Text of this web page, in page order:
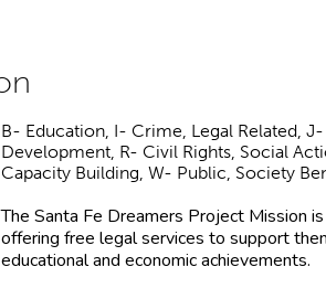
B- Education, I- Crime, Legal Related,
Development, R- Civil Rights, Social
Capacity Building, W- Public, Society
The Santa Fe Dreamers Project Mission
offering free legal services to support
educational and economic achievements.